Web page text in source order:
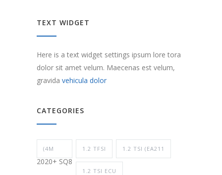
TEXT WIDGET
Here is a text widget settings ipsum lore tora
dolor sit amet velum. Maecenas est velum,
gravida vehicula dolor
CATEGORIES
(4M
2020+ SQ8
1.2 TFSI 1.2 TSI (EA211
1.2 TSI ECU